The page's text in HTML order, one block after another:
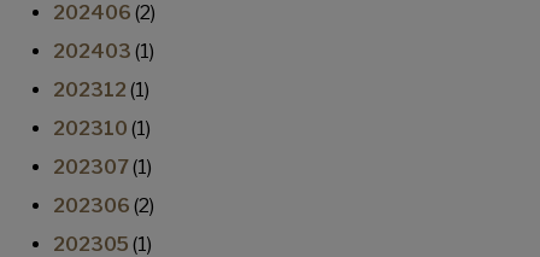
202406 (2)
202403 (1)
202312 (1)
202310 (1)
202307(1)
202306 (2)
202305 (1)